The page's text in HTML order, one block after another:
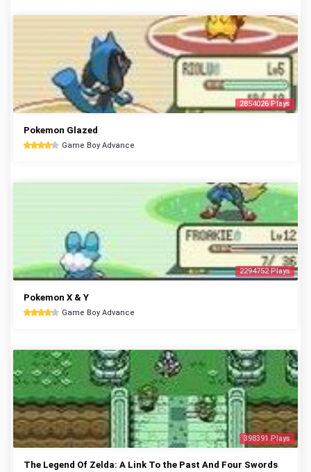
2854026 Plays
Pokemon Glazed
Game Boy Advance
2294752 Plays
Pokemon X & Y
Game Boy Advance
398391 Plays
The Legend Of Zelda: A Link To the Past And Four Swords